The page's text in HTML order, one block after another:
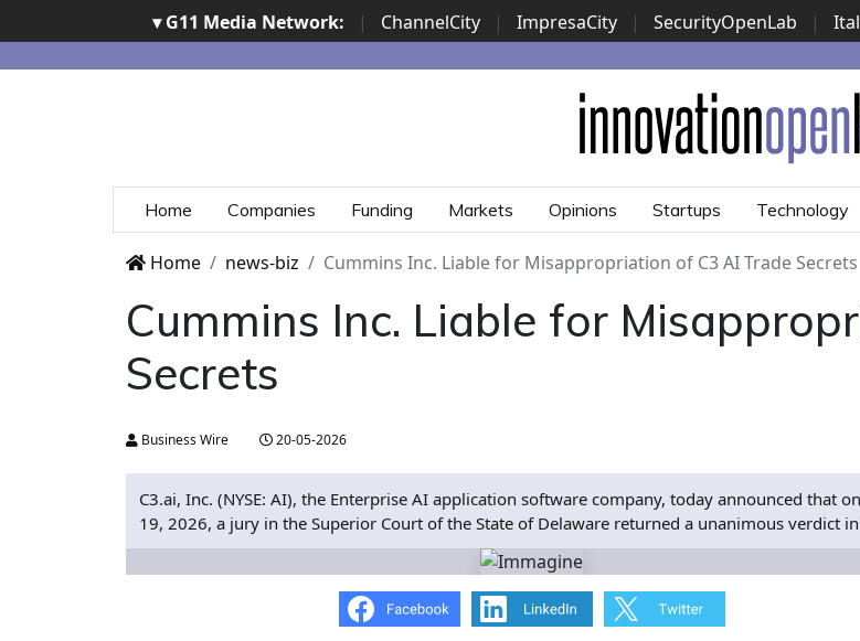
▾ G11 Media Network: | ChannelCity | ImpresaCity | SecurityOpenLab |
Security Awards | ...
Home Companies Funding Markets Opinions Startups Technology
Home news-biz Cummins Inc. Liable for Misappropriation of C3 AI Trade Secrets
Cummins Inc. Liable for
Secrets
Business Wire 20-05-2026
C3.ai, Inc. (NYSE: AI), the Enterprise AI application software company, today announced that
19, 2026, a jury in the Superior Court of the State of Delaware returned a unanimous verdict